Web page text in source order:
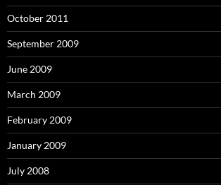
October 2011
September 2009
June 2009
March 2009
February 2009
January 2009
July 2008